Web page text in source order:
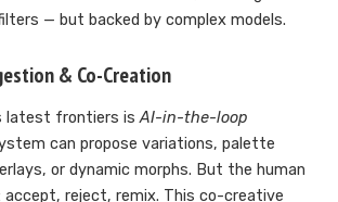
— but backed by complex models.
& Co-Creation
latest frontiers isAI-in-the-loop
can propose variations, palette
or dynamic morphs. But the human
accept, reject, remix. This co-creative